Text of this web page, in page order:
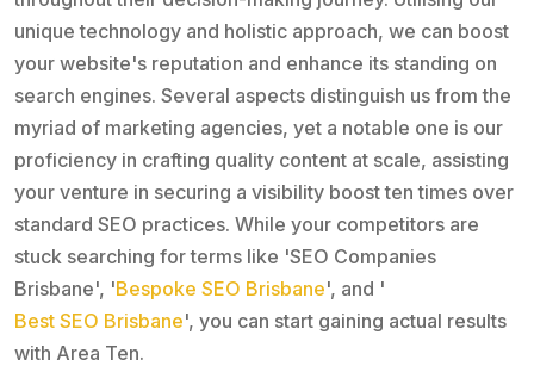
unique technology and holistic approach, we can boost
your website's reputation and enhance its standing on
search engines. Several aspects distinguish us from the
myriad of marketing agencies, yet a notable one is our
proficiency in crafting quality content at scale, assisting
your venture in securing a visibility boost ten times over
standard SEO practices. While your competitors are
stuck searching for terms like 'SEO Companies
Brisbane', 'Bespoke SEO Brisbane', and '
Best SEO Brisbane', you can start gaining actual results
with Area Ten.